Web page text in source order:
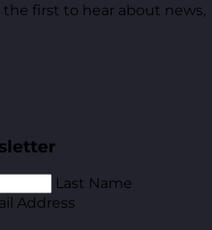
first to hear about news,
Last Name
Address